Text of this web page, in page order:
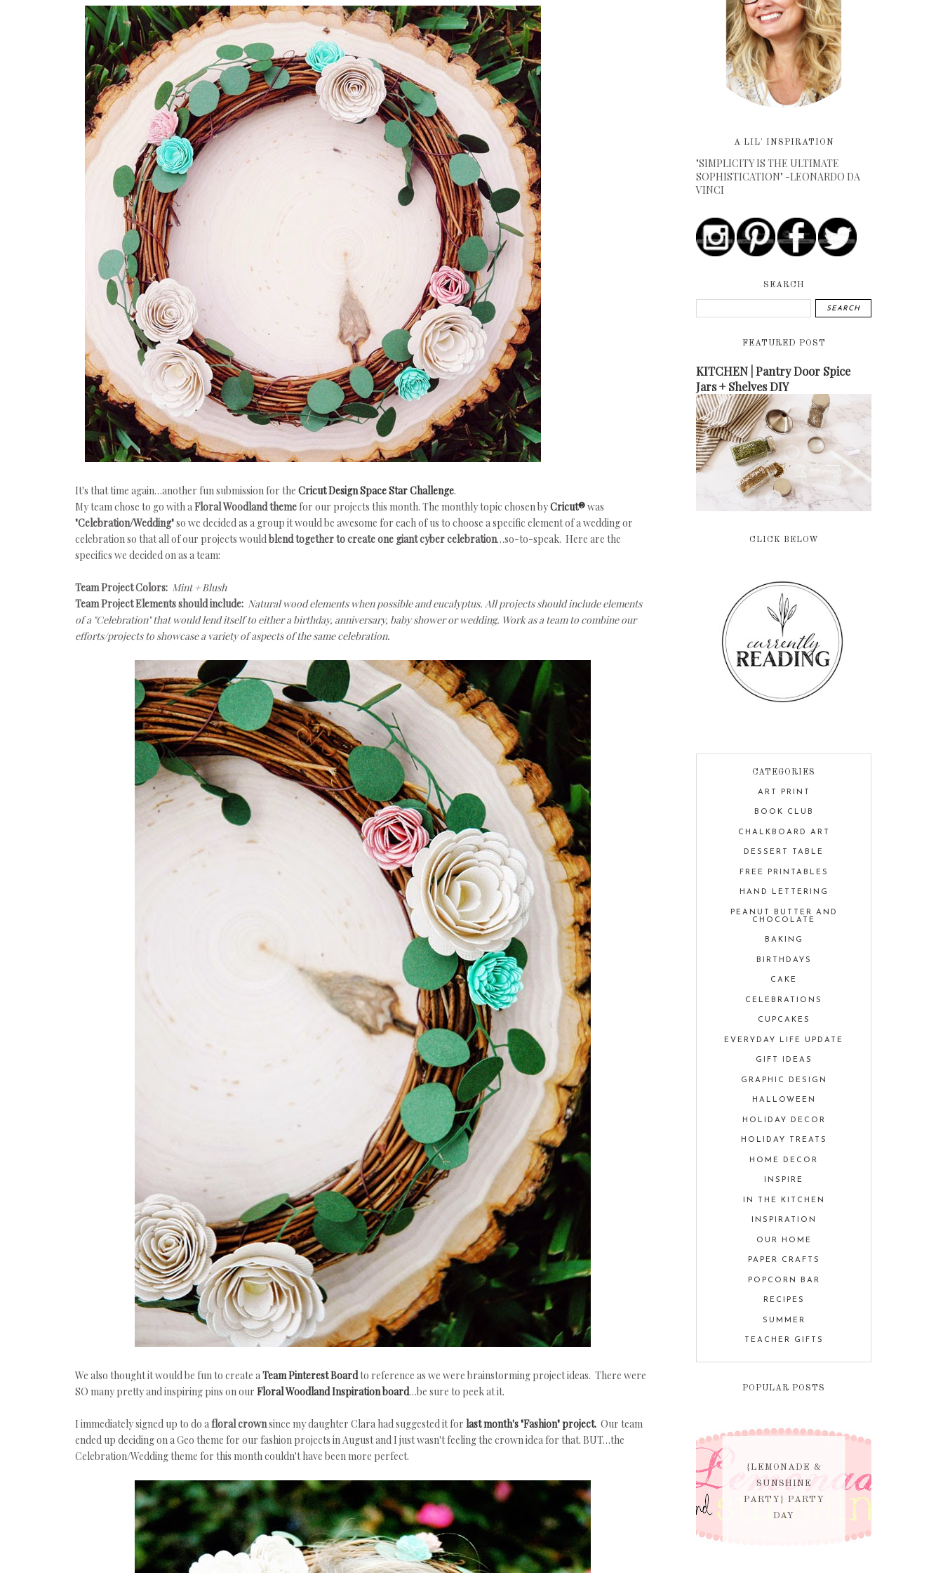
It's that time again…another fun submission for the Cricut Design Space Star Challenge.
My team chose to go with aFloral Woodland theme for our projects this month. The monthly topic chosen byCricut®was
"Celebration/Wedding"so we decided as a group it would be awesome for each of us to choose a specific element of a wedding or
celebration so that all of our projects wouldblend together to create one giant cyber celebration…so-to-speak. Here are the
specifics we decided on as a team:
Team Project Colors: Mint + Blush
Team Project Elements should include: Natural wood elements when possible and eucalyptus. All projects should include elements
of a "Celebration" that would lend itself to either a birthday, anniversary, baby shower or wedding. Work as a team to combine our
efforts/projects to showcase a variety of aspects of the same celebration.
We also thought it would be fun to create aTeam Pinterest Boardto reference as we were brainstorming project ideas. There were
SO many pretty and inspiring pins on our Floral Woodland Inspiration board…be sure to peek at it.
I immediately signed up to do afloral crownsince my daughter Clara had suggested it for last month's "Fashion" project. Our team
ended up deciding on a Geo theme for our fashion projects in August and I just wasn't feeling the crown idea for that. BUT…the
Celebration/Wedding theme for this month couldn't have been more perfect.
A LIL' INSPIRATION
"SIMPLICITY IS THE ULTIMATE
SOPHISTICATION" -LEONARDO DA
VINCI
SEARCH
FEATURED POST
KITCHEN | Pantry Door Spice
Jars + Shelves DIY
CLICK BELOW
CATEGORIES
ART PRINT
BOOK CLUB
CHALKBOARD ART
DESSERT TABLE
FREE PRINTABLES
HAND LETTERING
PEANUT BUTTER AND
CHOCOLATE
BAKING
BIRTHDAYS
CAKE
CELEBRATIONS
CUPCAKES
EVERYDAY LIFE UPDATE
GIFT IDEAS
GRAPHIC DESIGN
HALLOWEEN
HOLIDAY DECOR
HOLIDAY TREATS
HOME DECOR
INSPIRE
IN THE KITCHEN
INSPIRATION
OUR HOME
PAPER CRAFTS
POPCORN BAR
RECIPES
SUMMER
TEACHER GIFTS
POPULAR POSTS
{LEMONADE &
SUNSHINE
PARTY} PARTY
DAY